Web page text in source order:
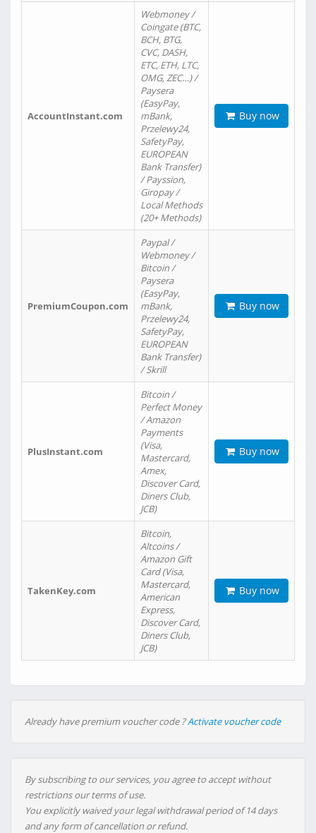
AccountInstant.com
Webmoney /
Coingate (BTC,
BCH, BTG,
CVC, DASH,
ETC, ETH, LTC,
OMG, ZEC…) /
Paysera
(EasyPay,
mBank,
Przelewy24,
SafetyPay,
EUROPEAN
Bank Transfer)
/ Payssion,
Giropay /
Local Methods
(20+ Methods)
Buy now
PremiumCoupon.com
Paypal /
Webmoney /
Bitcoin /
Paysera
(EasyPay,
mBank,
Przelewy24,
SafetyPay,
EUROPEAN
Bank Transfer)
/ Skrill
Buy now
PlusInstant.com
Bitcoin /
Perfect Money
/ Amazon
Payments
(Visa,
Mastercard,
Amex,
Discover Card,
Diners Club,
JCB)
Buy now
TakenKey.com
Bitcoin,
Altcoins /
Amazon Gift
Card (Visa,
Mastercard,
American
Express,
Discover Card,
Diners Club,
JCB)
Buy now
Already have premium voucher code ?Activate voucher code
By subscribing to our services, you agree to accept without
restrictions our terms of use.
You explicitly waived your legal withdrawal period of 14 days
and any form of cancellation or refund.